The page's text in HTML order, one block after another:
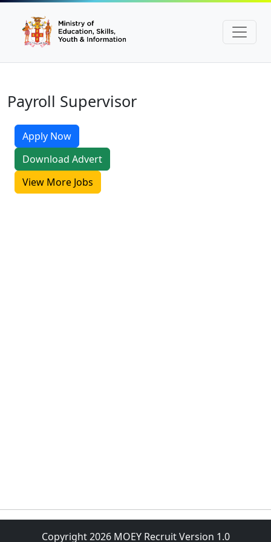
Payroll Supervisor
Apply Now
Download Advert
View More Jobs
Copyright 2026 MOEY Recruit Version 1.0